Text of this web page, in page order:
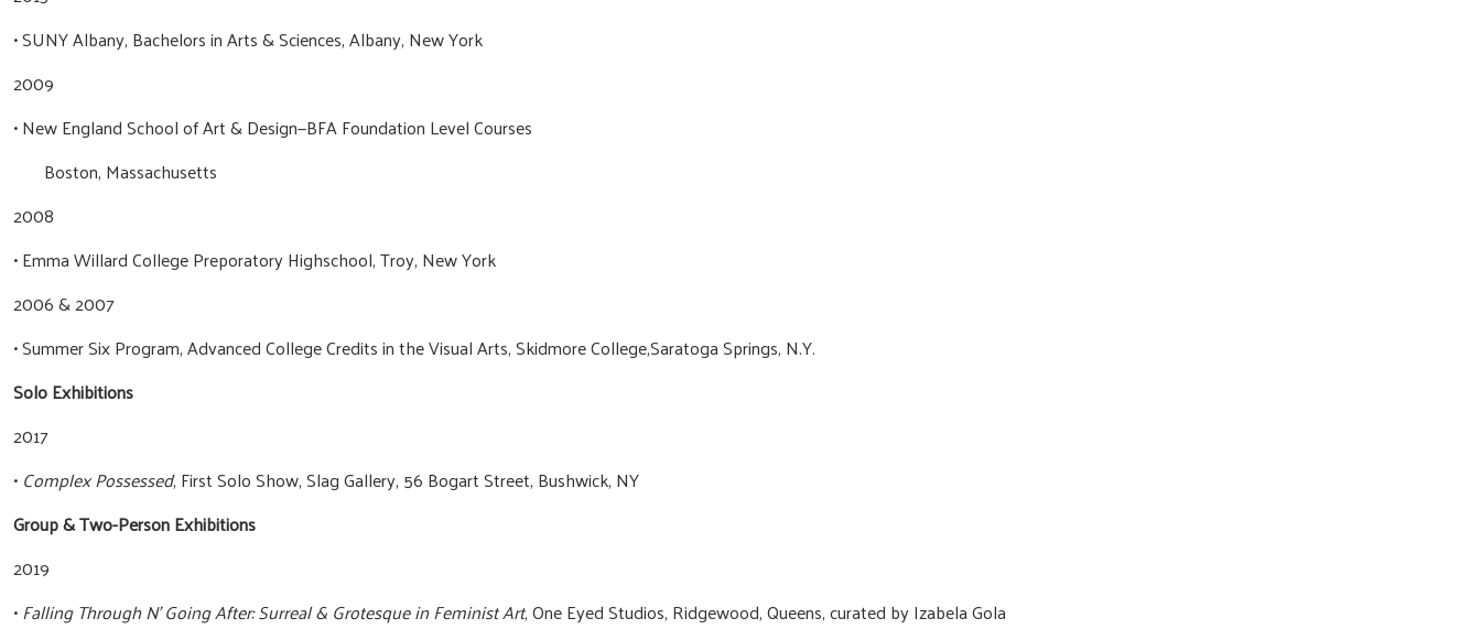
• SUNY Albany, Bachelors in Arts & Sciences, Albany, New York
2009
• New England School of Art & Design—BFA Foundation Level Courses
Boston, Massachusetts
2008
• Emma Willard College Preporatory Highschool, Troy, New York
2006 & 2007
• Summer Six Program, Advanced College Credits in the Visual Arts, Skidmore College,Saratoga Springs, N.Y.
Solo Exhibitions
2017
• Complex Possessed, First Solo Show, Slag Gallery, 56 Bogart Street, Bushwick, NY
Group & Two-Person Exhibitions
2019
•Falling Through N’ Going After: Surreal & Grotesque in Feminist Art, One Eyed Studios, Ridgewood, Queens, curated by Izabela Gola